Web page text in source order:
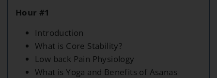
Hour #1
Introduction
What is Core Stability?
Low back Pain Physiology
What is Yoga and Benefits of Asanas